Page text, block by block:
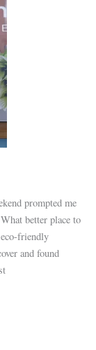
prompted me
better place to
friendly
and found